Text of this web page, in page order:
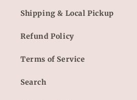
Shipping & Local Pickup
Refund Policy
Terms of Service
Search